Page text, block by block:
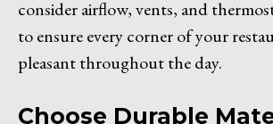
consider airflow, vents, and
to ensure every corner of your
pleasant throughout the day.
Choose Durable